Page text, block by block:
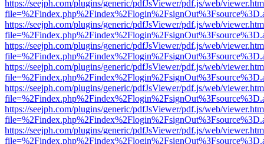
https://seejph.com/plugins/generic/pdfJsViewer/pdf.js/web/
https://seejph.com/plugins/generic/pdfJsViewer/pdf.js/web/
https://seejph.com/plugins/generic/pdfJsViewer/pdf.js/web/
https://seejph.com/plugins/generic/pdfJsViewer/pdf.js/web/
https://seejph.com/plugins/generic/pdfJsViewer/pdf.js/web/
https://seejph.com/plugins/generic/pdfJsViewer/pdf.js/web/
https://seejph.com/plugins/generic/pdfJsViewer/pdf.js/web/